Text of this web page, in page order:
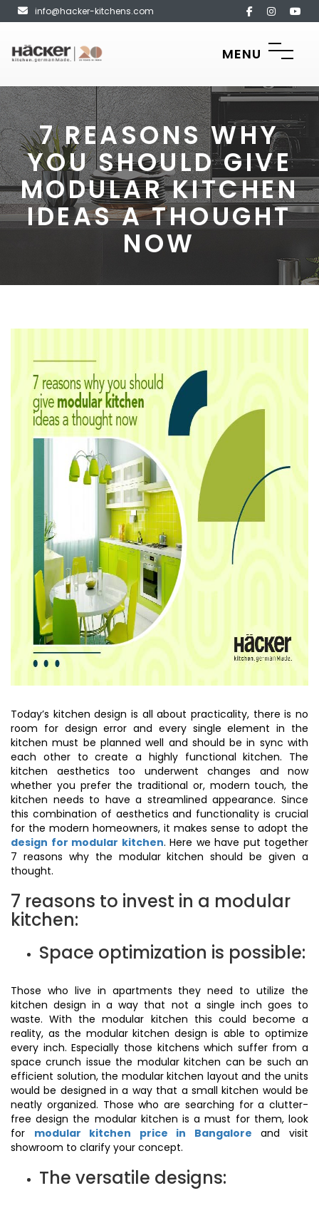
info@hacker-kitchens.com
MENU
7 REASONS WHY
YOU SHOULD GIVE
MODULAR KITCHEN
IDEAS A THOUGHT
NOW
Today’s kitchen design is all about practicality, there is no
room for design error and every single element in the
kitchen must be planned well and should be in sync with
each other to create a highly functional kitchen. The
kitchen aesthetics too underwent changes and now
whether you prefer the traditional or, modern touch, the
kitchen needs to have a streamlined appearance. Since
this combination of aesthetics and functionality is crucial
for the modern homeowners, it makes sense to adopt the
design for modular kitchen. Here we have put together
7 reasons why the modular kitchen should be given a
thought.
7 reasons to invest in a modular
kitchen:
Space optimization is possible:
Those who live in apartments they need to utilize the
kitchen design in a way that not a single inch goes to
waste. With the modular kitchen this could become a
reality, as the modular kitchen design is able to optimize
every inch. Especially those kitchens which suffer from a
space crunch issue the modular kitchen can be such an
efficient solution, the modular kitchen layout and the units
would be designed in a way that a small kitchen would be
neatly organized. Those who are searching for a clutter-
free design the modular kitchen is a must for them, look
for modular kitchen price in Bangalore and visit
showroom to clarify your concept.
The versatile designs: